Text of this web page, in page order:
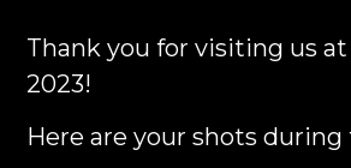
Thank you for visiting us
2023!
Here are your shots